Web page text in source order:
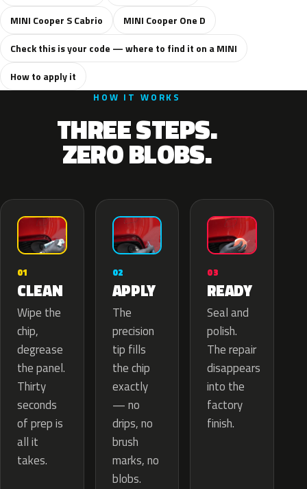
MINI Cooper S Cabrio
MINI Cooper One D
Check this is your code — where to find it on a MINI
How to apply it
HOW IT WORKS
THREE STEPS.
ZERO BLOBS.
01
CLEAN
Wipe the
chip,
degrease
the panel.
Thirty
seconds
of prep is
all it
takes.
02
APPLY
The
precision
tip fills
the chip
exactly
— no
drips, no
brush
marks, no
blobs.
03
READY
Seal and
polish.
The repair
disappears
into the
factory
finish.